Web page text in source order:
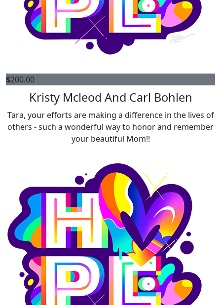
$200.00
Kristy Mcleod And Carl Bohlen
Tara, your efforts are making a difference in the lives of
others - such a wonderful way to honor and remember
your beautiful Mom!!